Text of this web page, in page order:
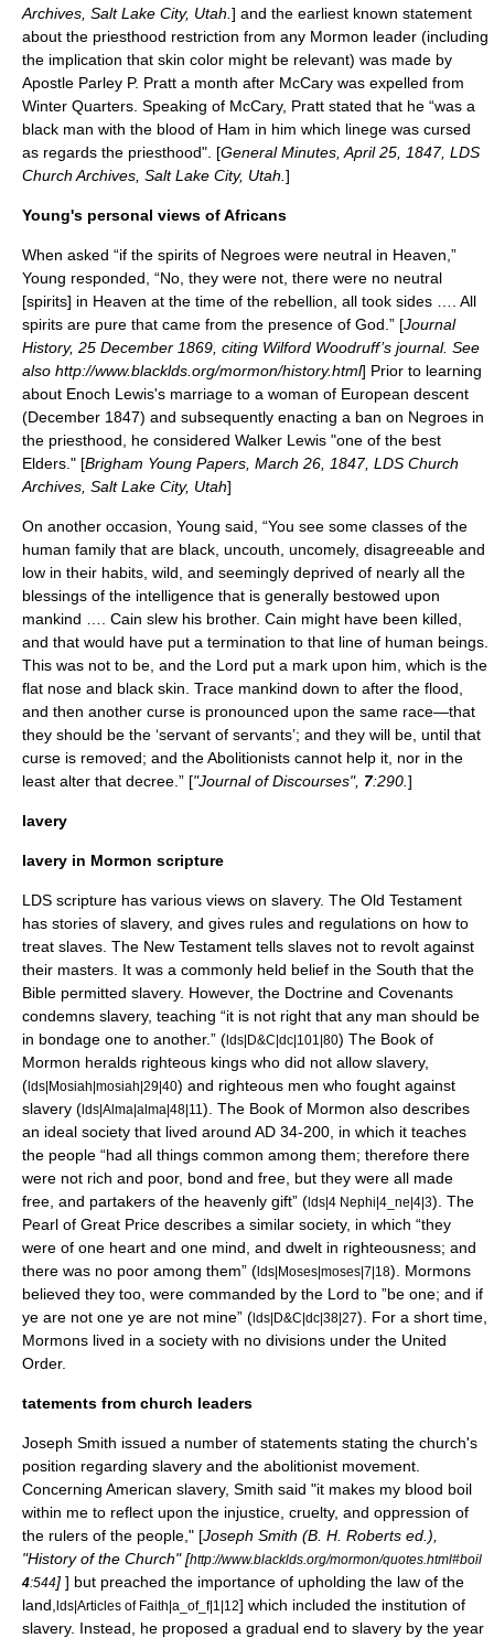
Archives, Salt Lake City, Utah. ] and the earliest known statement
about the priesthood restriction from any Mormon leader (including
the implication that skin color might be relevant) was made by
Apostle Parley P. Pratt a month after McCary was expelled from
Winter Quarters. Speaking of McCary, Pratt stated that he “was a
black man with the blood of Ham in him which linege was cursed
as regards the priesthood". [General Minutes, April 25 1847, LDS
Church Archives, Salt Lake City, Utah. ]
Young's personal views of Africans
When asked “if the spirits of Negroes were neutral in Heaven,”
Young responded, “No, they were not, there were no neutral
[spirits] in Heaven at the time of the rebellion, all took sides …. All
spirits are pure that came from the presence of God.” [Journal
History, 25 December 1869 , citing Wilford Woodruff’s journal. See
also http://www.blacklds.org/mormon/history.html] Prior to learning
about Enoch Lewis's marriage to a woman of European descent
(December 1847) and subsequently enacting a ban on Negroes in
the priesthood, he considered Walker Lewis "one of the best
Elders." [Brigham Young Papers, March 26, 1847, LDS Church
Archives, Salt Lake City, Utah]
On another occasion, Young said, “You see some classes of the
human family that are black, uncouth, uncomely, disagreeable and
low in their habits, wild, and seemingly deprived of nearly all the
blessings of the intelligence that is generally bestowed upon
mankind …. Cain slew his brother. Cain might have been killed,
and that would have put a termination to that line of human beings.
This was not to be, and the Lord put a mark upon him, which is the
flat nose and black skin. Trace mankind down to after the flood,
and then another curse is pronounced upon the same race—that
they should be the ‘servant of servants’; and they will be, until that
curse is removed; and the Abolitionists cannot help it, nor in the
least alter that decree.” ["Journal of Discourses", 7:290. ]
lavery
lavery in Mormon scripture
LDS scripture has various views on slavery. The Old Testament
has stories of slavery, and gives rules and regulations on how to
treat slaves. The New Testament tells slaves not to revolt against
their masters. It was a commonly held belief in the South that the
Bible permitted slavery. However, the Doctrine and Covenants
condemns slavery, teaching “it is not right that any man should be
in bondage one to another.” (lds|D&C|dc|101|80) The Book of
Mormon heralds righteous kings who did not allow slavery,
(lds|Mosiah|mosiah|29|40) and righteous men who fought against
slavery (lds|Alma|alma|48|11 ). The Book of Mormon also describes
an ideal society that lived around AD 34-200, in which it teaches
the people “had all things common among them; therefore there
were not rich and poor, bond and free, but they were all made
free, and partakers of the heavenly gift” (lds|4 Nephi|4_ne|4|3). The
Pearl of Great Price describes a similar society, in which “they
were of one heart and one mind, and dwelt in righteousness; and
there was no poor among them” (lds|Moses|moses|7|18). Mormons
believed they too, were commanded by the Lord to ”be one; and if
ye are not one ye are not mine” (lds|D&C|dc|38|27). For a short time,
Mormons lived in a society with no divisions under the United
Order.
tatements from church leaders
Joseph Smith issued a number of statements stating the church's
position regarding slavery and the abolitionist movement
Concerning American slavery, Smith said "it makes my blood boil
within me to reflect upon the injustice, cruelty, and oppression of
the rulers of the people," [Joseph Smith (B. H. Roberts ed.),
"History of the Church" [http://www.blacklds.org/mormon/quotes.html#boil
4:544] ] but preached the importance of upholding the law of the
land, lds|Articles of Faith|a_of_f|1|12] which included the institution of
slavery. Instead, he proposed a gradual end to slavery by the year